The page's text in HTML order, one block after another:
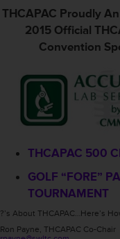
THCAPAC Proudly
2015 Official
Convention
THCAPAC 500
GOLF “FORE”
TOURNAMENT
?’s About THCAPAC…Here’s
Ron Payne, THCAPAC Co-Chair